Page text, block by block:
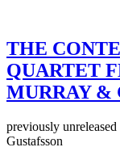
THE
QUARTET
MURRAY &
previously
Gustafsson